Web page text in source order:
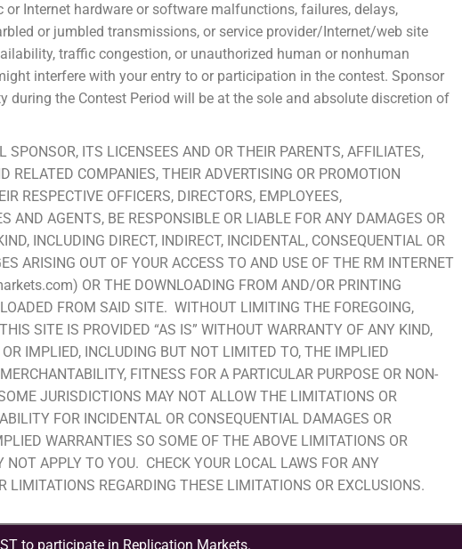
or Internet hardware or software malfunctions, failures, delays,
or jumbled transmissions, or service provider/Internet/web site
traffic congestion, or unauthorized human or nonhuman
interfere with your entry to or participation in the contest. Sponsor
during the Contest Period will be at the sole and absolute discretion of
SPONSOR, ITS LICENSEES AND OR THEIR PARENTS, AFFILIATES,
RELATED COMPANIES, THEIR ADVERTISING OR PROMOTION
RESPECTIVE OFFICERS, DIRECTORS, EMPLOYEES,
AND AGENTS, BE RESPONSIBLE OR LIABLE FOR ANY DAMAGES OR
INCLUDING DIRECT, INDIRECT, INCIDENTAL, CONSEQUENTIAL OR
ARISING OUT OF YOUR ACCESS TO AND USE OF THE RM INTERNET
OR THE DOWNLOADING FROM AND/OR PRINTING
FROM SAID SITE. WITHOUT LIMITING THE FOREGOING,
SITE IS PROVIDED “AS IS” WITHOUT WARRANTY OF ANY KIND,
OR IMPLIED, INCLUDING BUT NOT LIMITED TO, THE IMPLIED
FITNESS FOR A PARTICULAR PURPOSE OR NON-
JURISDICTIONS MAY NOT ALLOW THE LIMITATIONS OR
FOR INCIDENTAL OR CONSEQUENTIAL DAMAGES OR
WARRANTIES SO SOME OF THE ABOVE LIMITATIONS OR
NOT APPLY TO YOU. CHECK YOUR LOCAL LAWS FOR ANY
LIMITATIONS REGARDING THESE LIMITATIONS OR EXCLUSIONS.
to participate in Replication Markets.